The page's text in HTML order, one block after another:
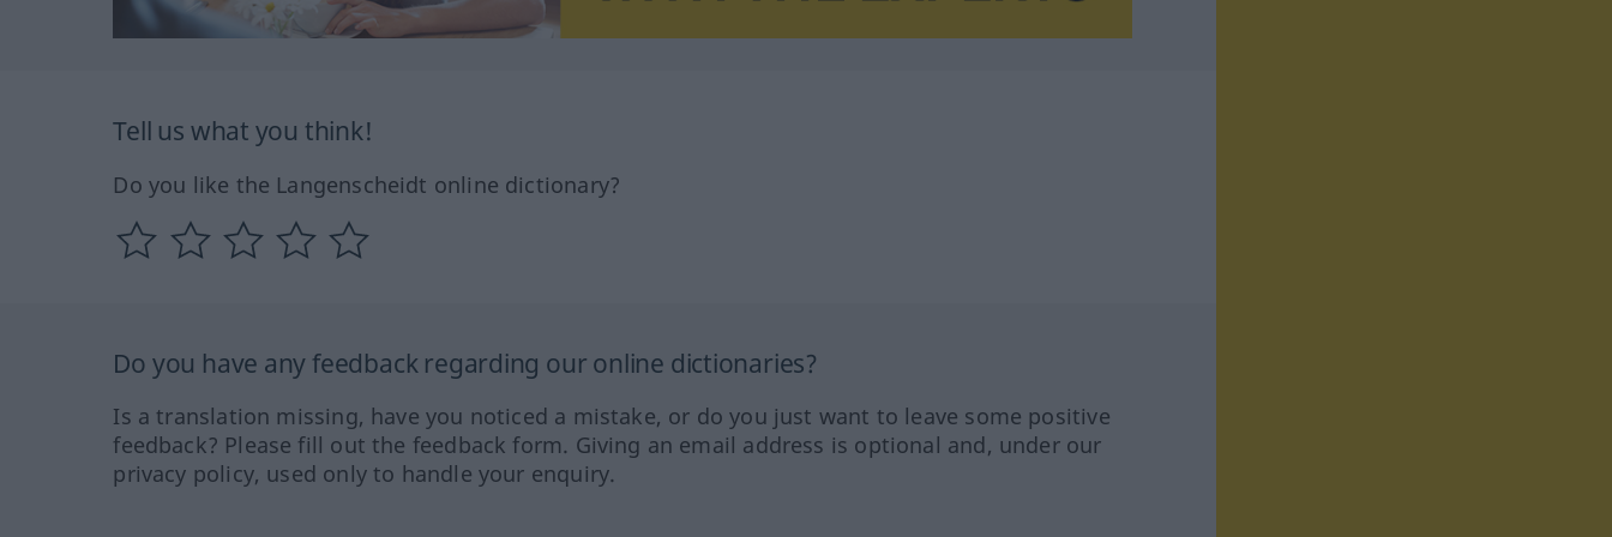
Tell us what you think!
Do you like the Langenscheidt online dictionary?
Do you have any feedback regarding our online dictionaries?
Is a translation missing, have you noticed a mistake, or do you just want to leave some positive
feedback? Please fill out the feedback form. Giving an email address is optional and, under our
privacy policy, used only to handle your enquiry.